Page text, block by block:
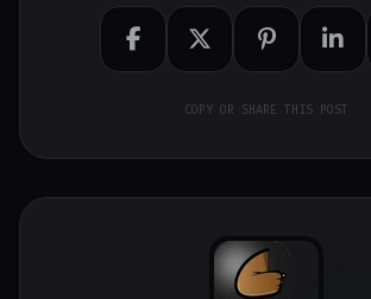
COPY OR SHARE THIS POST